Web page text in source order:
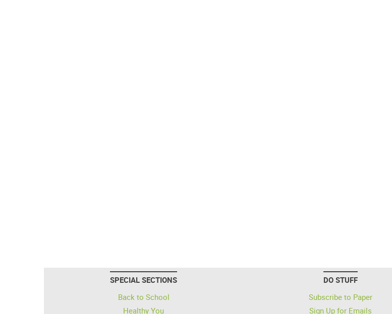
SPECIAL SECTIONS
Back to School
Healthy You
DO STUFF
Subscribe to Paper
Sign Up for Emails